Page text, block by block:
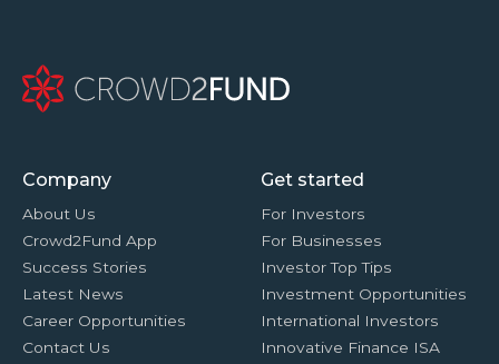
Company
About Us
Crowd2Fund App
Success Stories
Latest News
Career Opportunities
Contact Us
Get started
For Investors
For Businesses
Investor Top Tips
Investment Opportunities
International Investors
Innovative Finance ISA